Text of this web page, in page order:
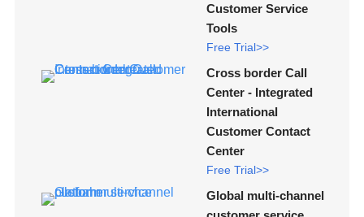
Customer Service
Tools
Free Trial>>
Cross border Call
Center - Integrated
International
Customer Contact
Center
Free Trial>>
Global multi-channel